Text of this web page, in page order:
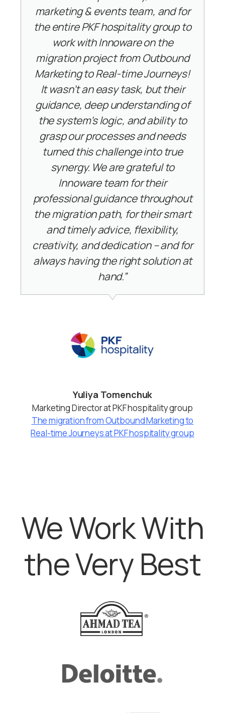
marketing & events team, and for
the entire PKF hospitality group to
work with Innoware on the
migration project from Outbound
Marketing to Real-time Journeys!
It wasn’t an easy task, but their
guidance, deep understanding of
the system’s logic, and ability to
grasp our processes and needs
turned this challenge into true
synergy. We are grateful to
Innoware team for their
professional guidance throughout
the migration path, for their smart
and timely advice, flexibility,
creativity, and dedication – and for
always having the right solution at
hand.”
Yuliya Tomenchuk
Marketing Director at PKF hospitality group
The migration from Outbound Marketing to
Real-time Journeys at PKF hospitality group
We Work With
the Very Best